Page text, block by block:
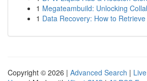
1 Megateambuild: Unlocking
1 Data Recovery: How to
Copyright © 2026 | Advanced Search | Live